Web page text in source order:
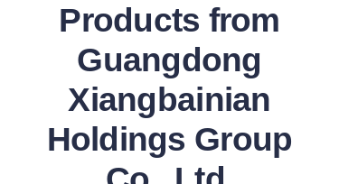
Products from
Guangdong
Xiangbainian
Holdings Group
About Us